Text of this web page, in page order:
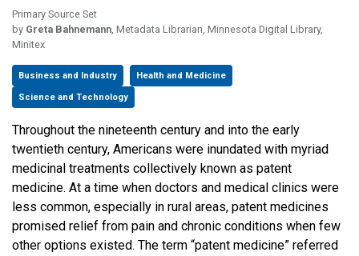
Primary Source Set
by Greta Bahnemann, Metadata Librarian, Minnesota Digital Library,
Minitex
Business and Industry Health and Medicine
Science and Technology
Throughout the nineteenth century and into the early
twentieth century, Americans were inundated with myriad
medicinal treatments collectively known as patent
medicine. At a time when doctors and medical clinics were
less common, especially in rural areas, patent medicines
promised relief from pain and chronic conditions when few
other options existed. The term “patent medicine” referred